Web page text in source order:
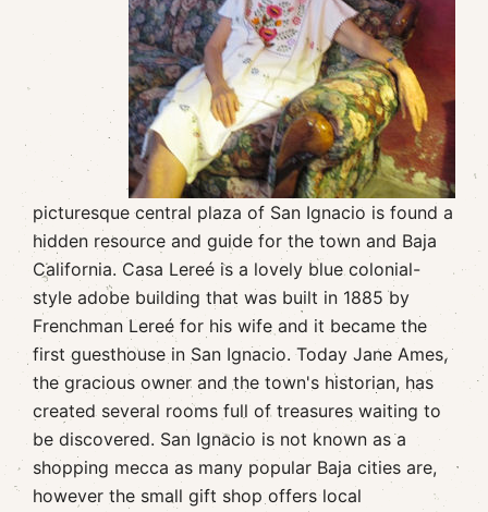
picturesque central plaza of San Ignacio is found a
hidden resource and guide for the town and Baja
California. Casa Lereé is a lovely blue colonial-
style adobe building that was built in 1885 by
Frenchman Lereé for his wife and it became the
first guesthouse in San Ignacio. Today Jane Ames,
the gracious owner and the town's historian, has
created several rooms full of treasures waiting to
be discovered. San Ignacio is not known as a
shopping mecca as many popular Baja cities are,
however the small gift shop offers local